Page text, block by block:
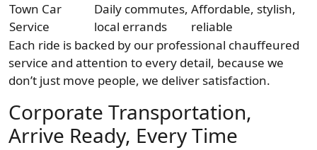
Town Car
Service
Daily commutes,
local errands
Affordable, stylish,
reliable
Each ride is backed by our professional chauffeured
service and attention to every detail, because we
don’t just move people, we deliver satisfaction.
Corporate Transportation,
Arrive Ready, Every Time